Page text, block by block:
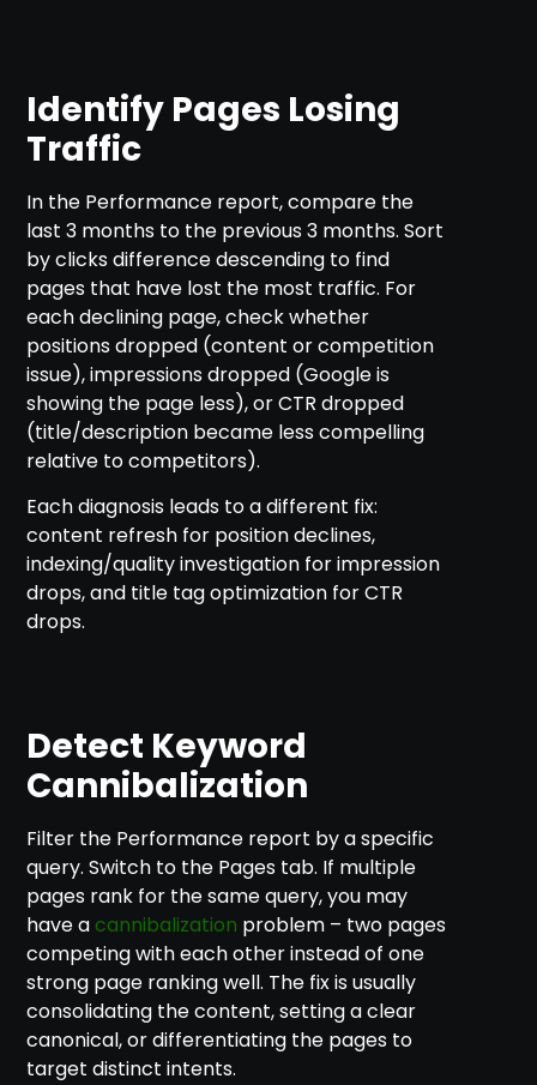
Identify Pages Losing
Traffic
In the Performance report, compare the
last 3 months to the previous 3 months. Sort
by clicks difference descending to find
pages that have lost the most traffic. For
each declining page, check whether
positions dropped (content or competition
issue), impressions dropped (Google is
showing the page less), or CTR dropped
(title/description became less compelling
relative to competitors).
Each diagnosis leads to a different fix:
content refresh for position declines,
indexing/quality investigation for impression
drops, and title tag optimization for CTR
drops.
Detect Keyword
Cannibalization
Filter the Performance report by a specific
query. Switch to the Pages tab. If multiple
pages rank for the same query, you may
have acannibalization problem – two pages
competing with each other instead of one
strong page ranking well. The fix is usually
consolidating the content, setting a clear
canonical, or differentiating the pages to
target distinct intents.